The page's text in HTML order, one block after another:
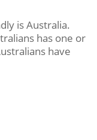
is Australia.
has one or
have